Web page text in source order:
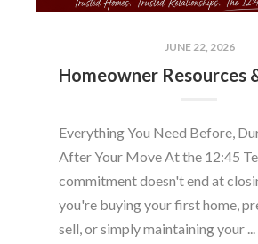
JUNE 22, 2026
Everything You Need Before,
After Your Move At the 12:45
commitment doesn't end at
you're buying your first home,
sell, or simply maintaining your ...